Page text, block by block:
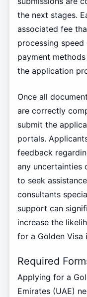
the next stages.
associated fee
processing
payment
the application
Once all
are correctly
submit the
portals.
feedback
any uncertainties
to seek
consultants
support can
increase the
for a Golden Visa
Required
Applying for a
Emirates (UAE)